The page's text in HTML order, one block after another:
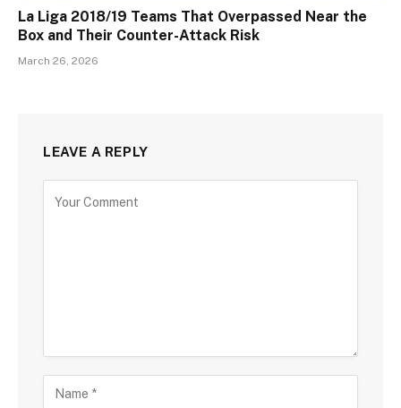
La Liga 2018/19 Teams That Overpassed Near the
Box and Their Counter-Attack Risk
March 26, 2026
LEAVE A REPLY